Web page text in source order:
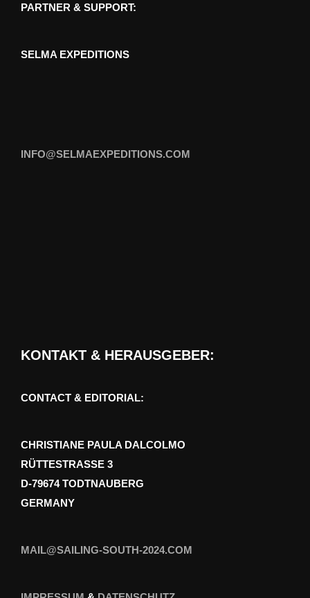
PARTNER & SUPPORT:
SELMA EXPEDITIONS
INFO@SELMAEXPEDITIONS.COM
KONTAKT & HERAUSGEBER:
CONTACT & EDITORIAL:
CHRISTIANE PAULA DALCOLMO
RÜTTESTRASSE 3
D-79674 TODTNAUBERG
GERMANY
MAIL@SAILING-SOUTH-2024.COM